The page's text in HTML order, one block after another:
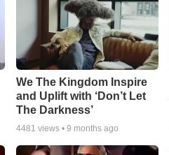
We The Kingdom Inspire
and Uplift with ‘Don’t Let
The Darkness’
4481 views • 9 months ago